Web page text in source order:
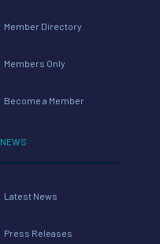
Member Directory
Members Only
Become a Member
NEWS
Latest News
Press Releases